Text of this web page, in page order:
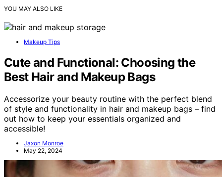
YOU MAY ALSO LIKE
Makeup Tips
Cute and Functional: Choosing the
Best Hair and Makeup Bags
Accessorize your beauty routine with the perfect blend
of style and functionality in hair and makeup bags – find
out how to keep your essentials organized and
accessible!
Jaxon Monroe
May 22, 2024